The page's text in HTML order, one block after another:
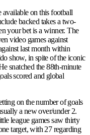
available on this football
backed takes a two-
your bet is a winner. The
video games against
last month within
show, in spite of the iconic
snatched the 88th-minute
scored and global
on the number of goals
a new over/under 2.
league games saw thirty
target, with 27 regarding